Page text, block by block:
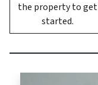
the property to get
started.